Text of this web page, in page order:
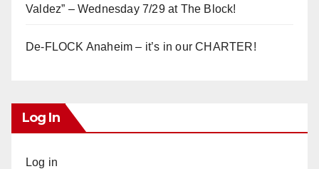
Valdez” – Wednesday 7/29 at The Block!
De-FLOCK Anaheim – it’s in our CHARTER!
Log In
Log in